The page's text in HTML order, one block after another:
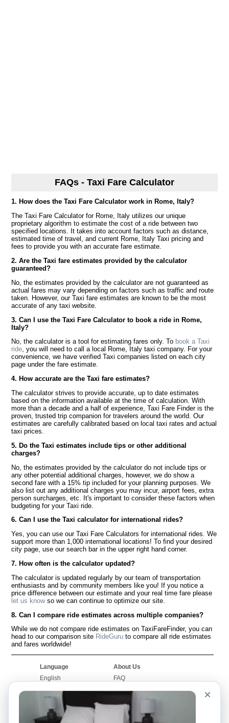
FAQs - Taxi Fare Calculator
1. How does the Taxi Fare Calculator work in Rome, Italy?
The Taxi Fare Calculator for Rome, Italy utilizes our unique
proprietary algorithm to estimate the cost of a ride between two
specified locations. It takes into account factors such as distance,
estimated time of travel, and current Rome, Italy Taxi pricing and
fees to provide you with an accurate fare estimate.
2. Are the Taxi fare estimates provided by the calculator
guaranteed?
No, the estimates provided by the calculator are not guaranteed as
actual fares may vary depending on factors such as traffic and route
taken. However, our Taxi fare estimates are known to be the most
accurate of any taxi website.
3. Can I use the Taxi Fare Calculator to book a ride in Rome,
Italy?
No, the calculator is a tool for estimating fares only. To book a Taxi
ride, you will need to call a local Rome, Italy taxi company. For your
convenience, we have verified Taxi companies listed on each city
page under the fare estimate.
4. How accurate are the Taxi fare estimates?
The calculator strives to provide accurate, up to date estimates
based on the information available at the time of calculation. With
more than a decade and a half of experience, Taxi Fare Finder is the
proven, trusted trip companion for travelers around the world. Our
estimates are carefully calibrated based on local taxi rates and actual
taxi prices.
5. Do the Taxi estimates include tips or other additional
charges?
No, the estimates provided by the calculator do not include tips or
any other potential additional charges, however, we do show a
second fare with a 15% tip included for your planning purposes. We
also list out any additional charges you may incur, airport fees, extra
person surcharges, etc. It's important to consider these factors when
budgeting for your Taxi ride.
6. Can I use the Taxi calculator for international rides?
Yes, you can use our Taxi Fare Calculators for international rides. We
support more than 1,000 international locations! To find your desired
city page, use our search bar in the upper right hand corner.
7. How often is the calculator updated?
The calculator is updated regularly by our team of transportation
enthusiasts and by community members like you! If you notice a
price difference between our estimate and your real time fare please
let us knowso we can continue to optimize our site.
8. Can I compare ride estimates across multiple companies?
While we do not compare ride estimates on TaxiFareFinder, you can
head to our comparison site RideGuru to compare all ride estimates
and fares worldwide!
Language
English
Français
Português
About Us
FAQ
Worldwide Site
Contact Us
×